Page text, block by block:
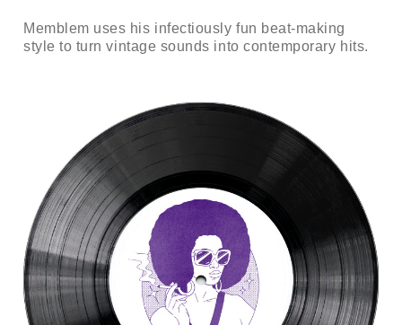
Memblem uses his infectiously fun beat-making
style to turn vintage sounds into contemporary hits.